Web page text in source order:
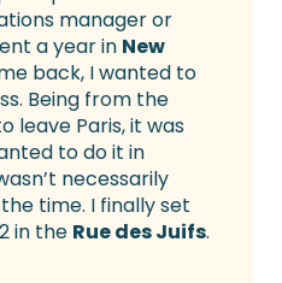
manager or
a year in New
back, I wanted to
Being from the
leave Paris, it was
to do it in
necessarily
time. I finally set
in the Rue des Juifs.